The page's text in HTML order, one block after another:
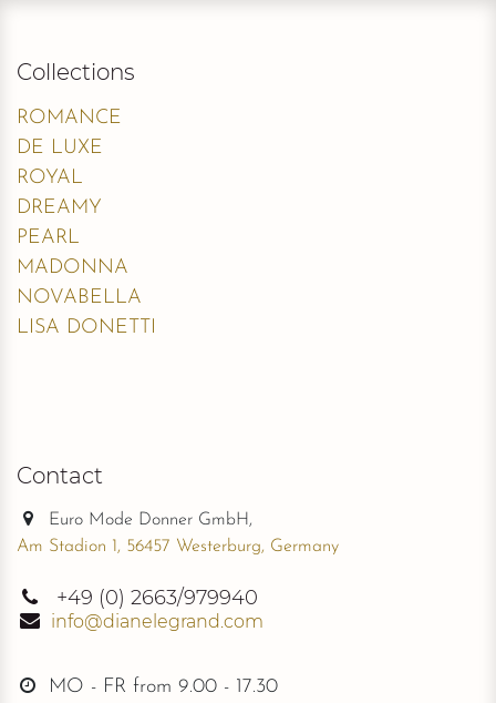
Collections
ROMANCE
DE LUXE
ROYAL
DREAMY
PEARL
MADONNA
NOVABELLA
LISA DONETTI
Contact
Euro Mode Donner GmbH,
Am Stadion 1, 56457 Westerburg, Germany
+49 (0) 2663/979940
info@dianelegrand.com
MO - FR from 9.00 - 17.30